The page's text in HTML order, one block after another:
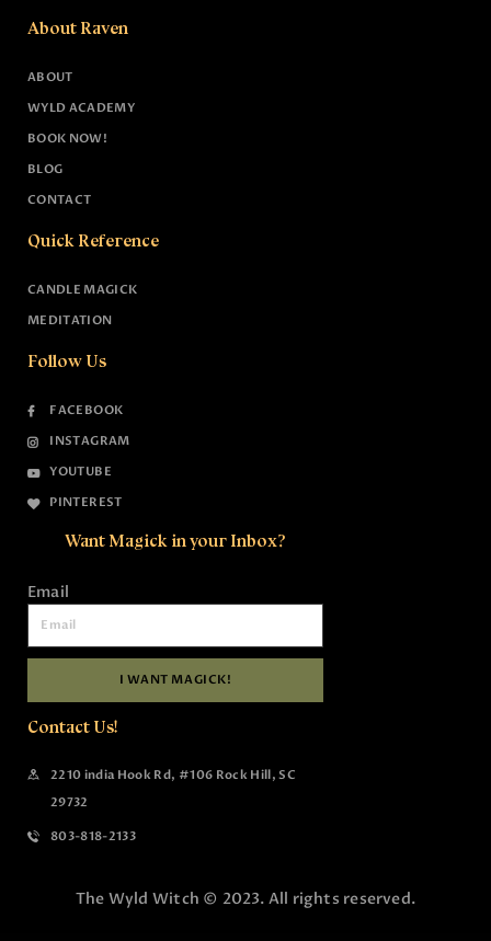
About Raven
ABOUT
WYLD ACADEMY
BOOK NOW!
BLOG
CONTACT
Quick Reference
CANDLE MAGICK
MEDITATION
Follow Us
FACEBOOK
INSTAGRAM
YOUTUBE
PINTEREST
Want Magick in your Inbox?
Email
I WANT MAGICK!
Contact Us!
2210 india Hook Rd, #106 Rock Hill, SC
29732
803-818-2133
The Wyld Witch © 2023. All rights reserved.